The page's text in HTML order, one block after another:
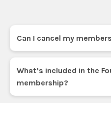
Can I cancel my
What’s included in the
membership?